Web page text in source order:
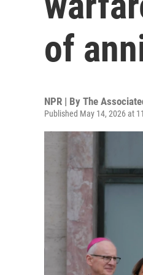
of
NPR | By The
Published May 14, 2026 at